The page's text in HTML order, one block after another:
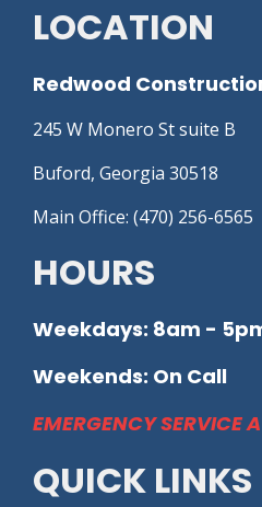
LOCATION
Redwood
245 W Monero St suite B
Buford, Georgia 30518
Main Office: (470) 256-6565
HOURS
Weekdays: 8am -
Weekends: On Call
EMERGENCY SERVICE
QUICK LINKS